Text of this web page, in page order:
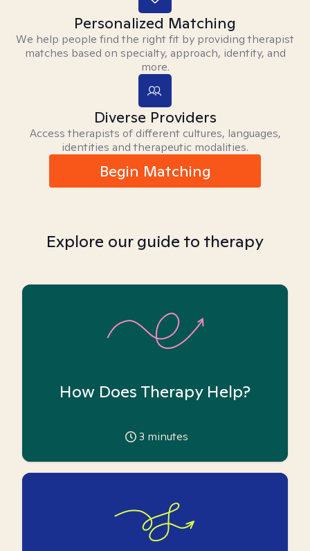
Personalized Matching
We help people find the right fit by providing therapist
matches based on specialty, approach, identity, and
more.
Diverse Providers
Access therapists of different cultures, languages,
identities and therapeutic modalities.
Begin Matching
Explore our guide to therapy
How Does Therapy Help?
3 minutes